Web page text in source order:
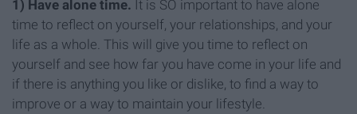
1) Have alone time. It is SO important to have alone
time to reflect on yourself, your relationships, and your
life as a whole. This will give you time to reflect on
yourself and see how far you have come in your life and
if there is anything you like or dislike, to find a way to
improve or a way to maintain your lifestyle.